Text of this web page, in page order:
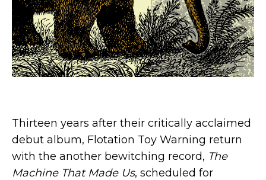
Thirteen years after their critically acclaimed
debut album, Flotation Toy Warning return
with the another bewitching record, The
Machine That Made Us, scheduled for